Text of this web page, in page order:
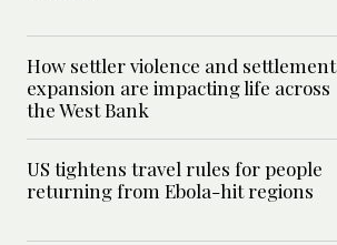
How settler violence and settlement
expansion are impacting life across
the West Bank
US tightens travel rules for people
returning from Ebola-hit regions